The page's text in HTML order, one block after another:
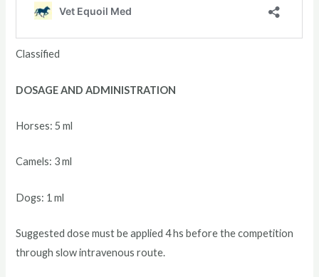
Classified
DOSAGE AND ADMINISTRATION
Horses: 5 ml
Camels: 3 ml
Dogs: 1 ml
Suggested dose must be applied 4 hs before the competition
through slow intravenous route.